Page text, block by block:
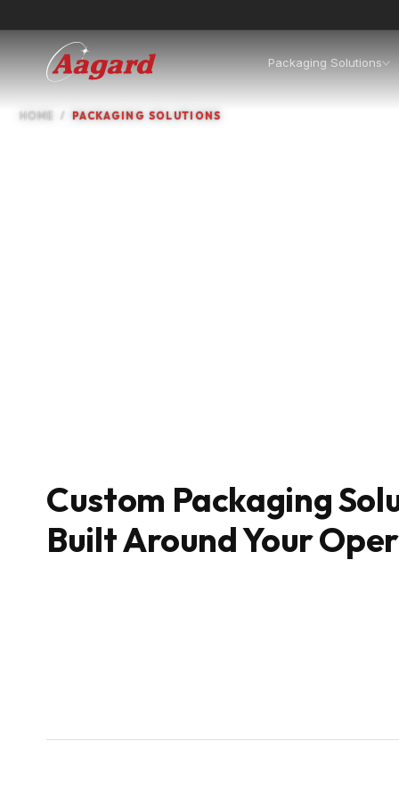
Packaging Solutions
HOME PACKAGING SOLUTIONS
Custom Packaging
Built Around Your